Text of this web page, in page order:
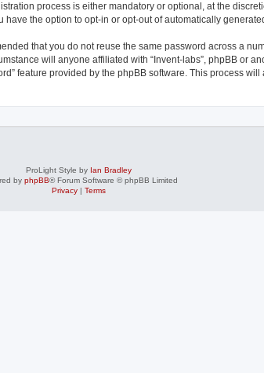
process is either mandatory or optional, at the
the option to opt-in or opt-out of automatically
that you do not reuse the same password across a
will anyone affiliated with “Invent-labs”, phpBB or
feature provided by the phpBB software. This process
ProLight Style by Ian Bradley
by phpBB® Forum Software © phpBB Limited
Privacy| Terms